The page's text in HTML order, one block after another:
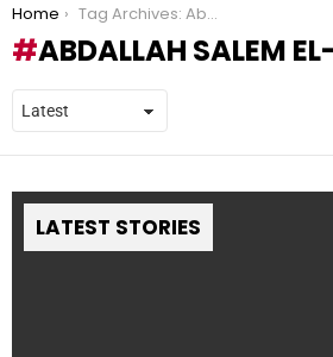
You are here:
Home Tag Archives: Abdallah Salem el-Badri
ABDALLAH SALEM
LATEST STORIES